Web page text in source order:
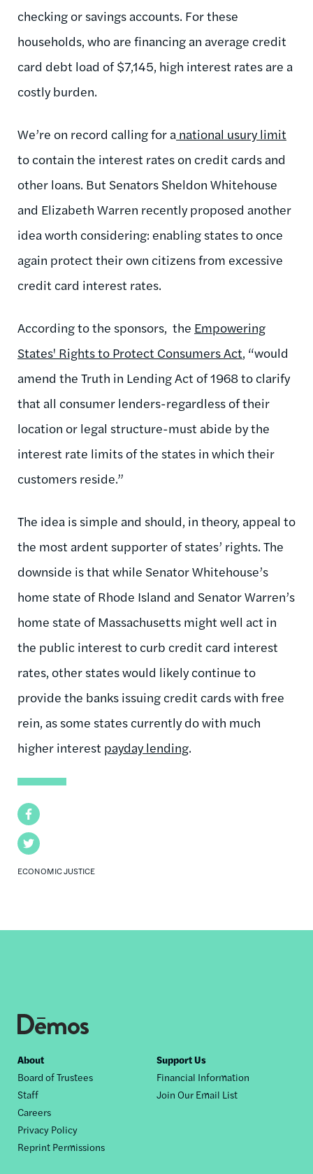
Facebook
Twitter
ECONOMIC JUSTICE
checking or savings accounts. For these
households, who are financing an average credit
card debt load of $7,145, high interest rates are a
costly burden.
We’re on record calling for a national usury limit
to contain the interest rates on credit cards and
other loans. But Senators Sheldon Whitehouse
and Elizabeth Warren recently proposed another
idea worth considering: enabling states to once
again protect their own citizens from excessive
credit card interest rates.
According to the sponsors, the Empowering
States' Rights to Protect Consumers Act, “would
amend the Truth in Lending Act of 1968 to clarify
that all consumer lenders-regardless of their
location or legal structure-must abide by the
interest rate limits of the states in which their
customers reside.”
The idea is simple and should, in theory, appeal to
the most ardent supporter of states’ rights. The
downside is that while Senator Whitehouse’s
home state of Rhode Island and Senator Warren’s
home state of Massachusetts might well act in
the public interest to curb credit card interest
rates, other states would likely continue to
provide the banks issuing credit cards with free
rein, as some states currently do with much
higher interest payday lending.
Footer
nav
About
Board of Trustees
Staff
Careers
Privacy Policy
Reprint Permissions
Support Us
Financial Information
Join Our Email List